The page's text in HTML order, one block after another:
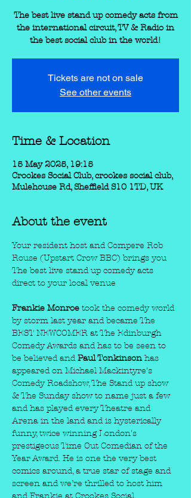
The best live stand up comedy acts from
the international circuit, TV & Radio in
the best social club in the world!
Tickets are not on sale
See other events
Time & Location
15 May 2025, 19:15
Crookes Social Club, crookes social club,
Mulehouse Rd, Sheffield S10 1TD, UK
About the event
Your resident host and Compere Rob
Rouse (Upstart Crow BBC) brings you
The best live stand up comedy acts
direct to your local venue
Frankie Monroe took the comedy world
by storm last year and became The
BEST NEWCOMER at The Edinburgh
Comedy Awards and has to be seen to
be believed and Paul Tonkinson has
appeared on Michael Mackintyre's
Comedy Roadshow, The Stand up show
& The Sunday show to name just a few
and has played every Theatre and
Arena in the land and is hysterically
funny, twice winning London's
prestigeous Time Out Comedian of the
Year Award. He is one the very best
comics around, a true star of stage and
screen and we’re thrilled to host him
and Frankie at Crookes Social.